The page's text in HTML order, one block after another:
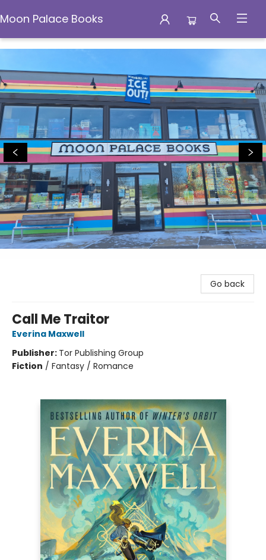
Moon Palace Books
Moon Palace Books
Go back
Call Me Traitor
Everina Maxwell
Publisher: Tor Publishing Group
Fiction / Fantasy / Romance